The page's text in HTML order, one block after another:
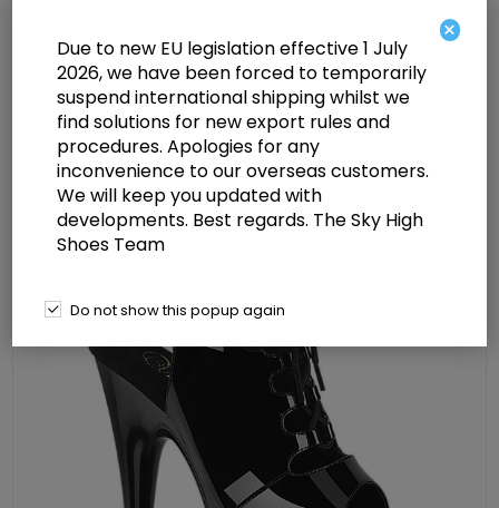
Pleaser ADORE-700-20 Blk Pat/Blk
7 Inch Heel 2 3/4 Inch PF Open
Toe/Back Lace-Up Front Ankle
Bootie
×
Due to new EU legislation effective 1 July
2026, we have been forced to temporarily
suspend international shipping whilst we
find solutions for new export rules and
procedures. Apologies for any
inconvenience to our overseas customers.
We will keep you updated with
developments. Best regards. The Sky High
Shoes Team
Do not show this popup again